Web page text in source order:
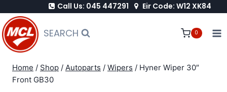
to
content
Call Us: 045 447291 Eir Code: W12 XK84
SEARCH 0
Home / Shop / Autoparts / Wipers / Hyner Wiper 30″
Front GB30